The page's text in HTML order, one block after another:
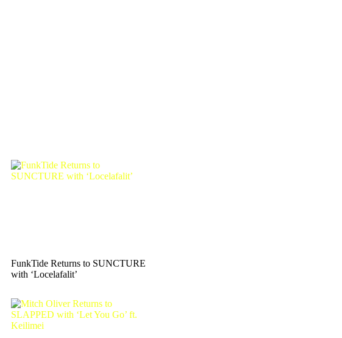
FunkTide Returns to SUNCTURE
with ‘Locelafalit’